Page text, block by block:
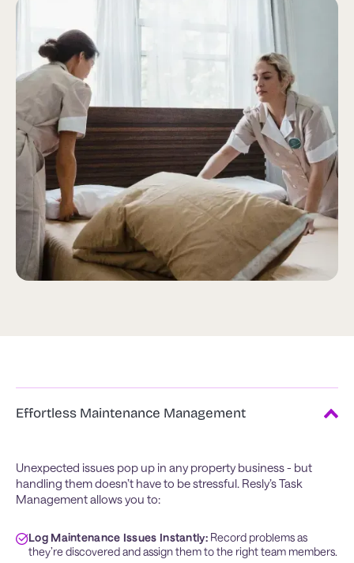
Effortless Maintenance Management
Unexpected issues pop up in any property business - but
handling them doesn’t have to be stressful. Resly’s Task
Management allows you to:
Log Maintenance Issues Instantly: Record problems as
they’re discovered and assign them to the right team members.